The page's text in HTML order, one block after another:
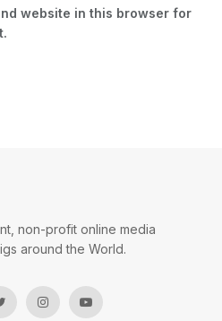
website in this browser for
non-profit online media
around the World.